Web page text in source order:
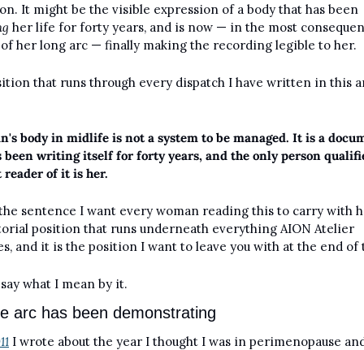
her life for forty years, and is now — in the most
of her long arc — finally making the recording legible to her.
that runs through every dispatch I have written in this
body in midlife is not a system to be managed. It is a
been writing itself for forty years, and the only person
of it is her.
sentence I want every woman reading this to carry with
position that runs underneath everything AION Atelier
and it is the position I want to leave you with at the end of
what I mean by it.
arc has been demonstrating
I wrote about the year I thought I was in perimenopause